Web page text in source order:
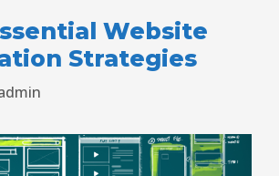
Website
Strategies